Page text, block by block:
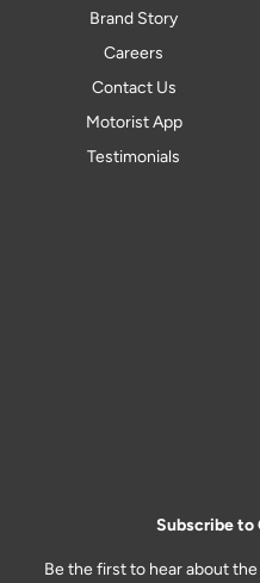
Brand Story
Careers
Contact Us
Motorist App
Testimonials
Subscribe
Be the first to hear about